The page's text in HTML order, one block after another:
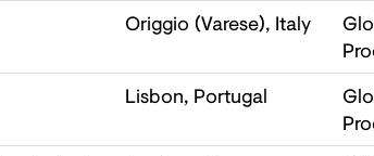
Origgio (Varese), Italy
Lisbon, Portugal